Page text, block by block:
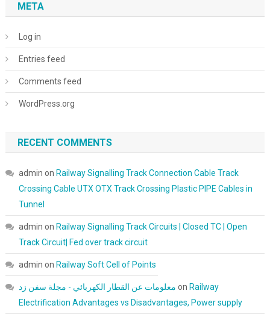
META
Log in
Entries feed
Comments feed
WordPress.org
RECENT COMMENTS
admin on Railway Signalling Track Connection Cable Track
Crossing Cable UTX OTX Track Crossing Plastic PIPE Cables in
Tunnel
admin on Railway Signalling Track Circuits | Closed TC | Open
Track Circuit| Fed over track circuit
admin on Railway Soft Cell of Points
معلومات عن القطار الكهربائي - مجلة سفن زد on Railway
Electrification Advantages vs Disadvantages, Power supply